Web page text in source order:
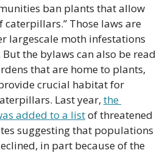
ban plants that allow
Those laws are
largescale moth infestations
the bylaws can also be read
that are home to plants,
crucial habitat for
Last year, the
added to a list of threatened
suggesting that populations
in part because of the